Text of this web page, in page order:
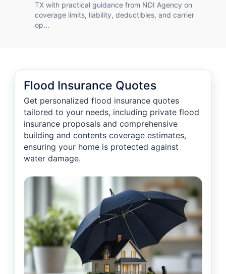
TX with practical guidance from NDI Agency on
coverage limits, liability, deductibles, and carrier
op...
Flood Insurance Quotes
Get personalized flood insurance quotes
tailored to your needs, including private flood
insurance proposals and comprehensive
building and contents coverage estimates,
ensuring your home is protected against
water damage.